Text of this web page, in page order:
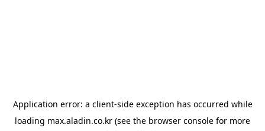
Application error: a client-side exception has occurred while
loading max.aladin.co.kr (see the browser console for more